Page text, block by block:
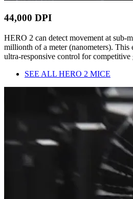
44,000 DPI
HERO 2 can detect movement at sub-
millionth of a meter (nanometers). This
ultra-responsive control for competitive
SEE ALL HERO 2 MICE